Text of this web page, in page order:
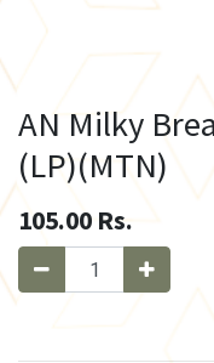
AN Milky
(LP)(MTN)
105.00 Rs.